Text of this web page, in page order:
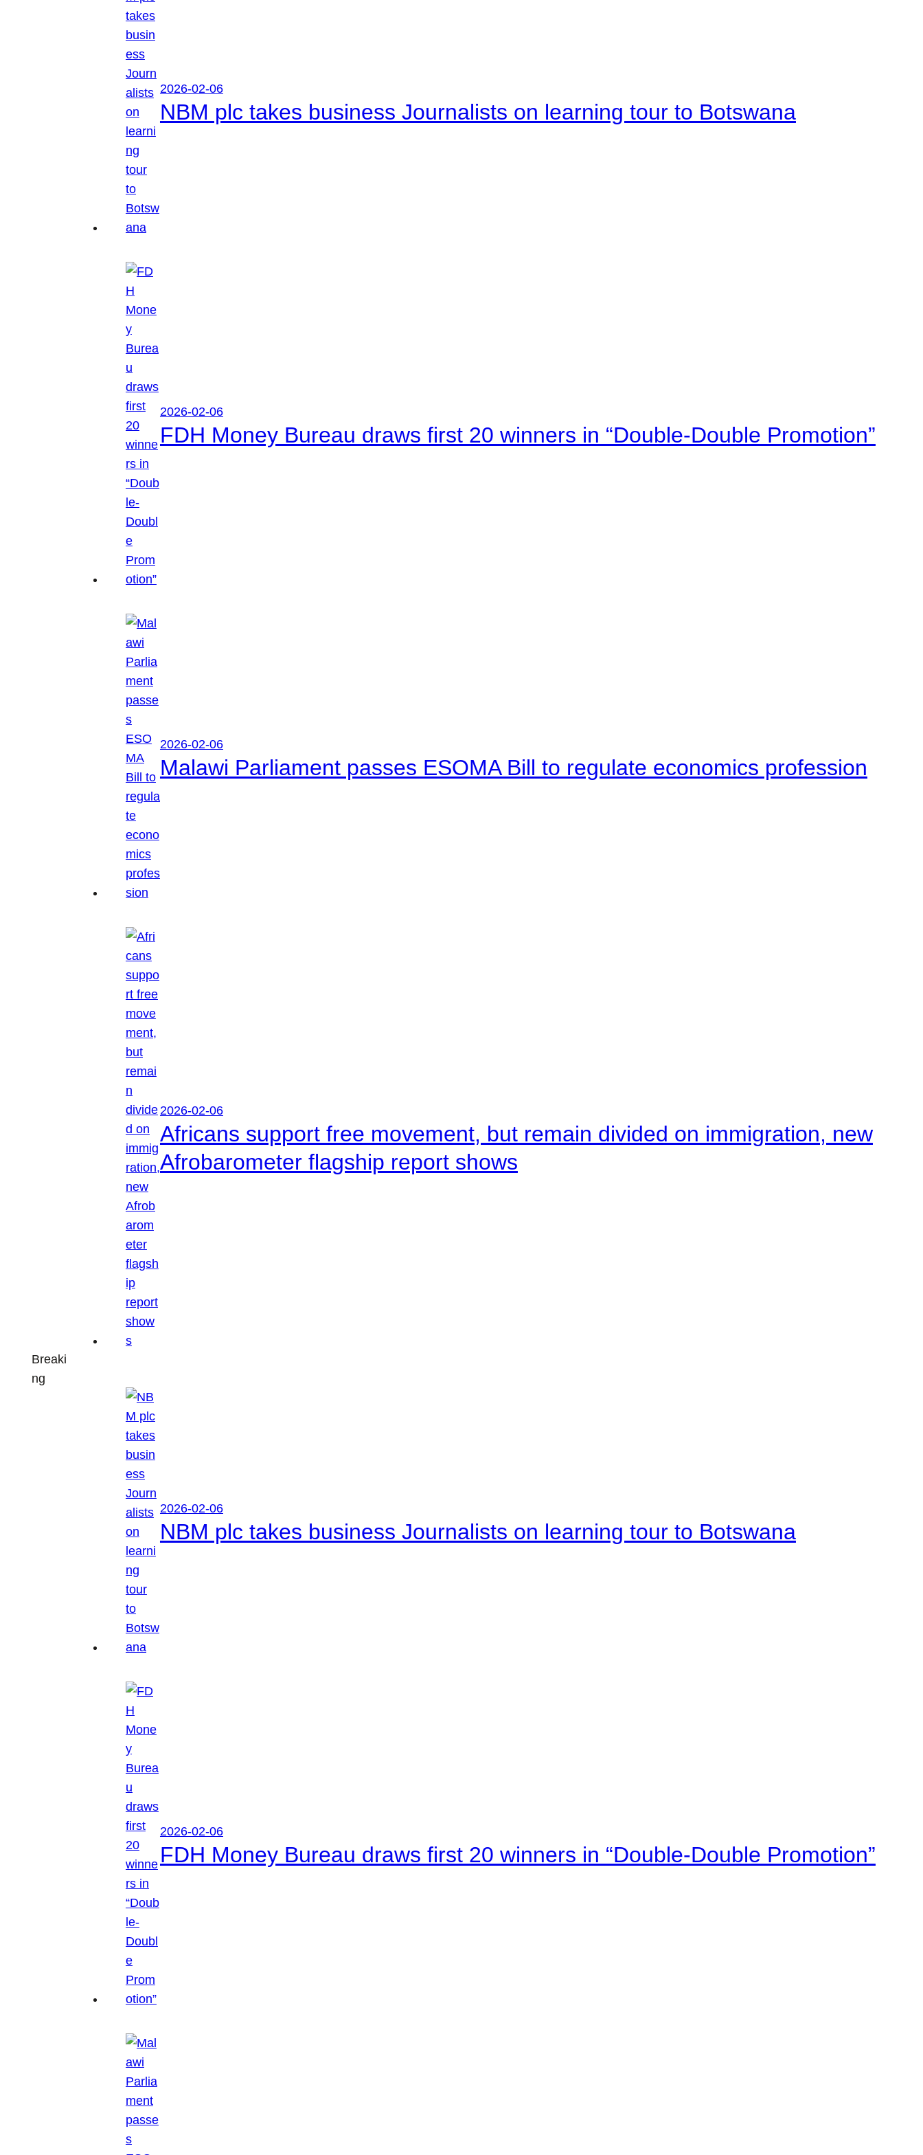
Breaki
ng
2026-02-06
NBM plc takes business Journalists on learning tour to Botswana
2026-02-06
FDH Money Bureau draws first 20 winners in “Double-Double Promotion”
2026-02-06
Malawi Parliament passes ESOMA Bill to regulate economics profession
2026-02-06
Africans support free movement, but remain divided on immigration, new
Afrobarometer flagship report shows
2026-02-06
NBM plc takes business Journalists on learning tour to Botswana
2026-02-06
FDH Money Bureau draws first 20 winners in “Double-Double Promotion”